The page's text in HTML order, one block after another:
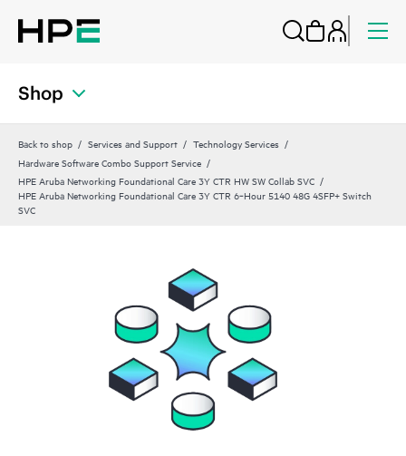
Shop
Back to shop Services and Support
Technology Services
Hardware Software Combo Support Service
HPE Aruba Networking Foundational Care 3Y CTR HW SW Collab SVC
HPE Aruba Networking Foundational Care 3Y CTR 6‑Hour 5140 48G 4SFP+ Switch
SVC